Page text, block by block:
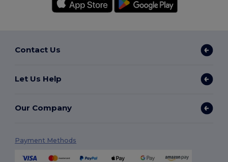
Contact Us
Let Us Help
Our Company
Payment Methods